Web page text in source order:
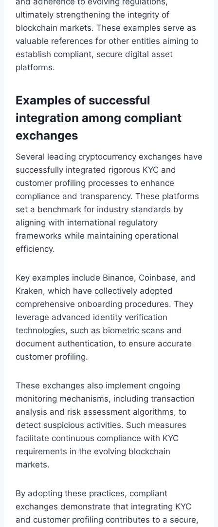
ultimately strengthening the integrity of
blockchain markets. These examples serve as
valuable references for other entities aiming to
establish compliant, secure digital asset
platforms.
Examples of successful
integration among compliant
exchanges
Several leading cryptocurrency exchanges have
successfully integrated rigorous KYC and
customer profiling processes to enhance
compliance and transparency. These platforms
set a benchmark for industry standards by
aligning with international regulatory
frameworks while maintaining operational
efficiency.
Key examples include Binance, Coinbase, and
Kraken, which have collectively adopted
comprehensive onboarding procedures. They
leverage advanced identity verification
technologies, such as biometric scans and
document authentication, to ensure accurate
customer profiling.
These exchanges also implement ongoing
monitoring mechanisms, including transaction
analysis and risk assessment algorithms, to
detect suspicious activities. Such measures
facilitate continuous compliance with KYC
requirements in the evolving blockchain
markets.
By adopting these practices, compliant
exchanges demonstrate that integrating KYC
and customer profiling contributes to a secure,